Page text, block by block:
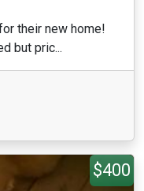
their new home!
but pric...
$400